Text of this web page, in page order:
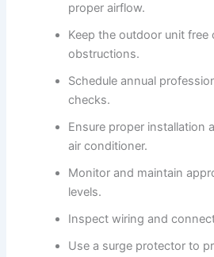
proper airflow.
Keep the outdoor unit free
obstructions.
Schedule annual
checks.
Ensure proper installation
air conditioner.
Monitor and maintain
levels.
Inspect wiring and
Use a surge protector to